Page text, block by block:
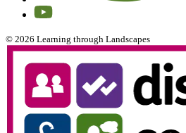
© 2026 Learning through Landscapes